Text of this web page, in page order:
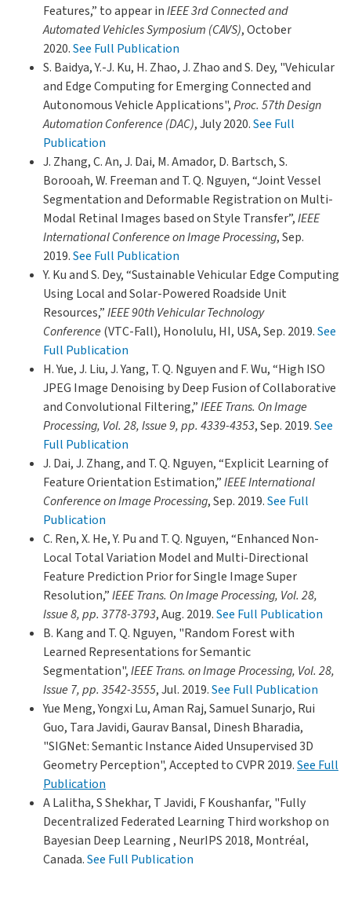
Features,” to appear inIEEE 3rd Connected and
Automated Vehicles Symposium (CAVS), October
2020.See Full Publication
S. Baidya, Y.-J. Ku, H. Zhao, J. Zhao and S. Dey, "Vehicular
and Edge Computing for Emerging Connected and
Autonomous Vehicle Applications",Proc. 57th Design
Automation Conference (DAC), July 2020.See Full
Publication
J. Zhang, C. An, J. Dai, M. Amador, D. Bartsch, S.
Borooah, W. Freeman and T. Q. Nguyen, “Joint Vessel
Segmentation and Deformable Registration on Multi-
Modal Retinal Images based on Style Transfer”,IEEE
International Conference on Image Processing, Sep.
2019.See Full Publication
Y. Ku and S. Dey, “Sustainable Vehicular Edge Computing
Using Local and Solar-Powered Roadside Unit
Resources,”IEEE 90th Vehicular Technology
Conference(VTC-Fall), Honolulu, HI, USA, Sep. 2019.See
Full Publication
H. Yue, J. Liu, J. Yang, T. Q. Nguyen and F. Wu, “High ISO
JPEG Image Denoising by Deep Fusion of Collaborative
and Convolutional Filtering,”IEEE Trans. On Image
Processing, Vol. 28, Issue 9, pp. 4339-4353, Sep. 2019.See
Full Publication
J. Dai, J. Zhang, and T. Q. Nguyen, “Explicit Learning of
Feature Orientation Estimation,”IEEE International
Conference on Image Processing, Sep. 2019.See Full
Publication
C. Ren, X. He, Y. Pu and T. Q. Nguyen, “Enhanced Non-
Local Total Variation Model and Multi-Directional
Feature Prediction Prior for Single Image Super
Resolution,”IEEE Trans. On Image Processing, Vol. 28,
Issue 8, pp. 3778-3793, Aug. 2019.See Full Publication
B. Kang and T. Q. Nguyen, "Random Forest with
Learned Representations for Semantic
Segmentation",IEEE Trans. on Image Processing, Vol. 28,
Issue 7, pp. 3542-3555, Jul. 2019.See Full Publication
Yue Meng, Yongxi Lu, Aman Raj, Samuel Sunarjo, Rui
Guo, Tara Javidi, Gaurav Bansal, Dinesh Bharadia,
"SIGNet: Semantic Instance Aided Unsupervised 3D
Geometry Perception", Accepted to CVPR 2019.See Full
Publication
A Lalitha, S Shekhar, T Javidi, F Koushanfar, "Fully
Decentralized Federated Learning Third workshop on
Bayesian Deep Learning , NeurIPS 2018, Montréal,
Canada.See Full Publication